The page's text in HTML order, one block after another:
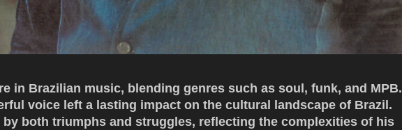
in Brazilian music, blending genres such as soul, funk, and MPB.
voice left a lasting impact on the cultural landscape of Brazil.
both triumphs and struggles, reflecting the complexities of his